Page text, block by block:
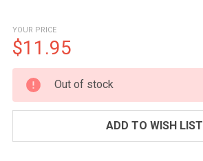
YOUR PRICE
$11.95
CURRENT
STOCK:
Out of stock
ADD TO WISH LIST